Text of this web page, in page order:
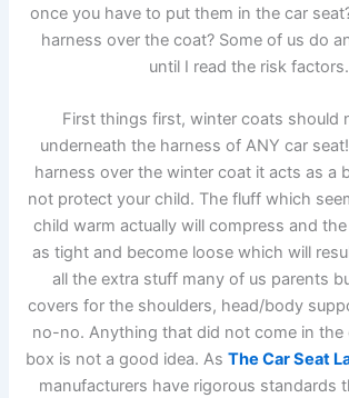
once you have to put them in the car
harness over the coat? Some of us do
until I read the risk factors.
First things first, winter coats should
underneath the harness of ANY car
harness over the winter coat it acts as a
not protect your child. The fluff which
child warm actually will compress and
as tight and become loose which will
all the extra stuff many of us parents
covers for the shoulders, head/body
no-no. Anything that did not come in the
box is not a good idea. As The Car Seat
manufacturers have rigorous standards